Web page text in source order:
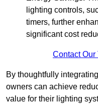
lighting controls,
timers, further
significant cost
Contact Our
By thoughtfully
owners can achieve
value for their lighting